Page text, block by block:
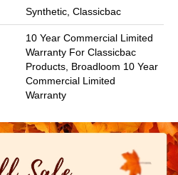
Synthetic, Classicbac
10 Year Commercial Limited
Warranty For Classicbac
Products, Broadloom 10 Year
Commercial Limited
Warranty